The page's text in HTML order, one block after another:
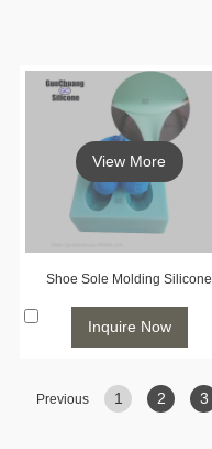
View More
Shoe Sole Molding Silicone
Inquire Now
Previous 1 2 3